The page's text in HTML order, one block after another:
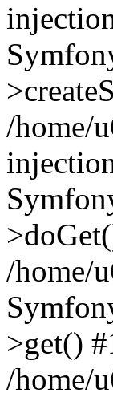
/home/
/home/
>get()
/home/